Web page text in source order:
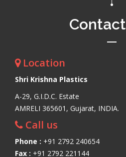
Contact
Location
Shri Krishna Plastics
A-29, G.I.D.C. Estate
AMRELI 365601, Gujarat, INDIA.
Call us
Phone : +91 2792 240654
Fax : +91 2792 221144